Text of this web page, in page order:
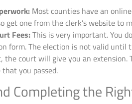
Most counties have an
get one from the clerk’s website to
Fees:This is very important. You
form. The election is not valid until
the court will give you an extension.
you passed.
Completing the